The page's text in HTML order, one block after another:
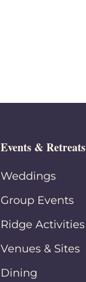
Events & Retreats
Weddings
Group Events
Ridge Activities
Venues & Sites
Dining